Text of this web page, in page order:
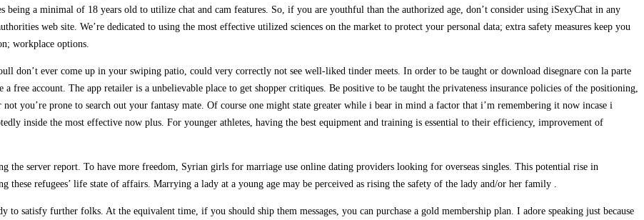
being a minimal of 18 years old to utilize chat and cam features. So, if you are youthful than the authorized age, don’t consider using iSexyChat in any
web site. We’re dedicated to using the most effective utilized sciences on the market to protect your personal data; extra safety measures keep you
workplace options.
don’t ever come up in your swiping patio, could very correctly not see well-liked tinder meets. In order to be taught or download disegnare con la parte
free account. The app retailer is a unbelievable place to get shopper critiques. Be positive to be taught the privateness insurance policies of the positioning,
you’re prone to search out your fantasy mate. Of course one might state greater while i bear in mind a factor that i’m remembering it now incase i
inside the most effective now plus. For younger athletes, having the best equipment and training is essential to their efficiency, improvement of
the server report. To have more freedom, Syrian girls for marriage use online dating providers looking for overseas singles. This potential rise in
refugees’ life state of affairs. Marrying a lady at a young age may be perceived as rising the safety of the lady and/or her family .
to satisfy further folks. At the equivalent time, if you should ship them messages, you can purchase a gold membership plan. I adore speaking just because